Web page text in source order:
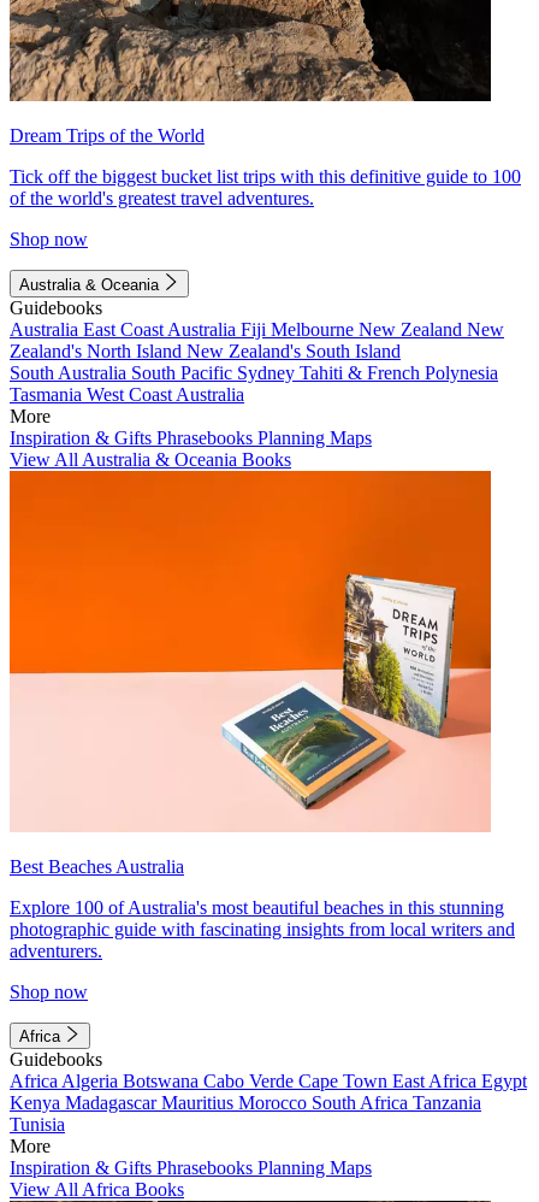
Dream Trips of the World
Tick off the biggest bucket list trips with this definitive guide to 100
of the world's greatest travel adventures.
Shop now
Australia & Oceania
Guidebooks
Australia East Coast Australia Fiji Melbourne New Zealand New
Zealand's North Island New Zealand's South Island
South Australia South Pacific Sydney Tahiti & French Polynesia
Tasmania West Coast Australia
More
Inspiration & Gifts Phrasebooks Planning Maps
View All Australia & Oceania Books
Best Beaches Australia
Explore 100 of Australia's most beautiful beaches in this stunning
photographic guide with fascinating insights from local writers and
adventurers.
Shop now
Africa
Guidebooks
Africa Algeria Botswana Cabo Verde Cape Town East Africa Egypt
Kenya MadagascarMauritius Morocco South Africa Tanzania
Tunisia
More
Inspiration & Gifts Phrasebooks Planning Maps
View All Africa Books